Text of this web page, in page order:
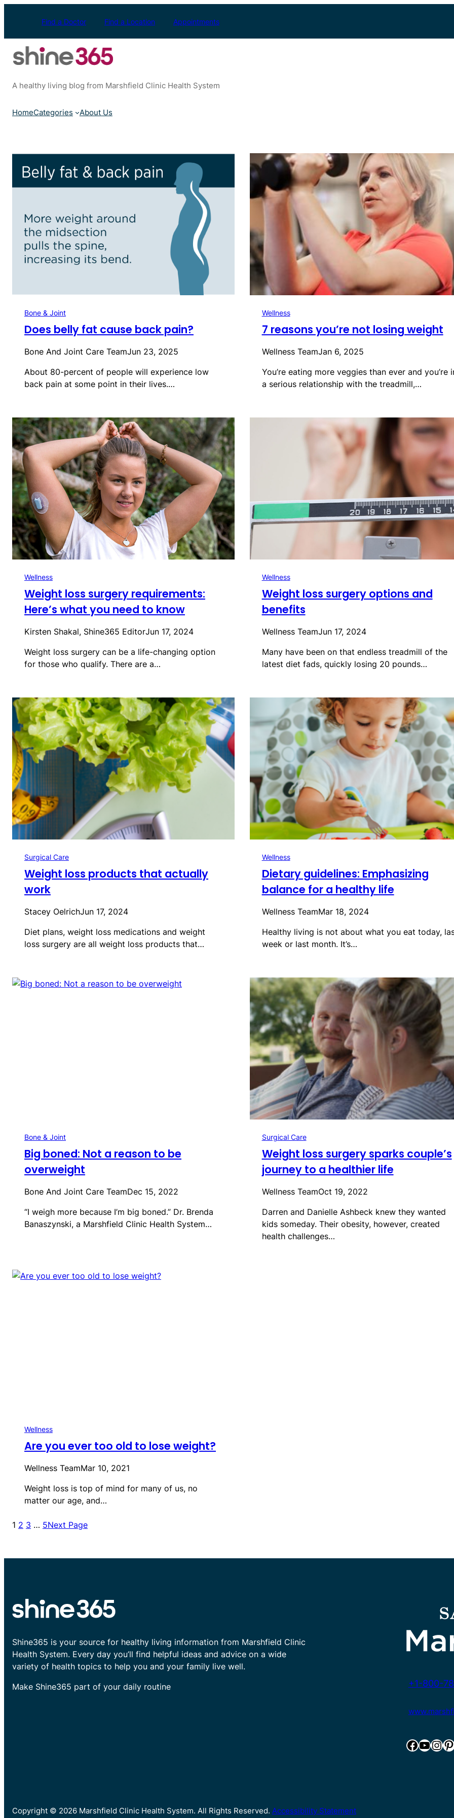
Find a Doctor Find a Location Appointments
A healthy living blog from Marshfield Clinic Health System
HomeCategories About Us
Bone & Joint
Does belly fat cause back pain?
Bone And Joint Care TeamJun 23, 2025
About 80-percent of people will experience low
back pain at some point in their lives.…
Wellness
7 reasons you’re not losing weight
Wellness TeamJan 6, 2025
You’re eating more veggies than ever and you’re
a serious relationship with the treadmill,…
Wellness
Weight loss surgery requirements:
Here’s what you need to know
Kirsten Shakal, Shine365 EditorJun 17, 2024
Weight loss surgery can be a life-changing option
for those who qualify. There are a…
Wellness
Weight loss surgery options and
benefits
Wellness TeamJun 17, 2024
Many have been on that endless treadmill of the
latest diet fads, quickly losing 20 pounds…
Surgical Care
Weight loss products that actually
work
Stacey OelrichJun 17, 2024
Diet plans, weight loss medications and weight
loss surgery are all weight loss products that…
Wellness
Dietary guidelines: Emphasizing
balance for a healthy life
Wellness TeamMar 18, 2024
Healthy living is not about what you eat today,
week or last month. It’s…
Bone & Joint
Big boned: Not a reason to be
overweight
Bone And Joint Care TeamDec 15, 2022
“I weigh more because I’m big boned.” Dr. Brenda
Banaszynski, a Marshfield Clinic Health System…
Surgical Care
Weight loss surgery sparks couple’s
journey to a healthier life
Wellness TeamOct 19, 2022
Darren and Danielle Ashbeck knew they wanted
kids someday. Their obesity, however, created
health challenges…
Wellness
Are you ever too old to lose weight?
Wellness TeamMar 10, 2021
Weight loss is top of mind for many of us, no
matter our age, and…
1 2 3 … 5Next Page
Shine365 is your source for healthy living information from Marshfield Clinic
Health System. Every day you’ll find helpful ideas and advice on a wide
variety of health topics to help you and your family live well.
Make Shine365 part of your daily routine
+1-800-
Facebook YouTube InstagramPinterest
Copyright © 2026 Marshfield Clinic Health System. All Rights Reserved. Accessibility Statement